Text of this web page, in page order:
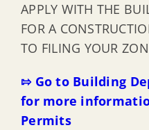
APPLY WITH THE
FOR A
TO FILING YOUR
⇰ Go to Building
for more
Permits